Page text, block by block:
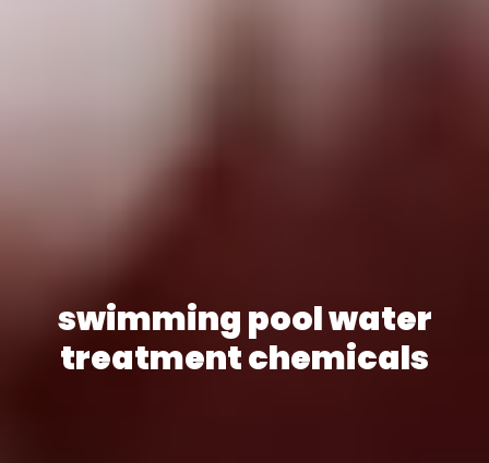
swimming pool water
treatment chemicals